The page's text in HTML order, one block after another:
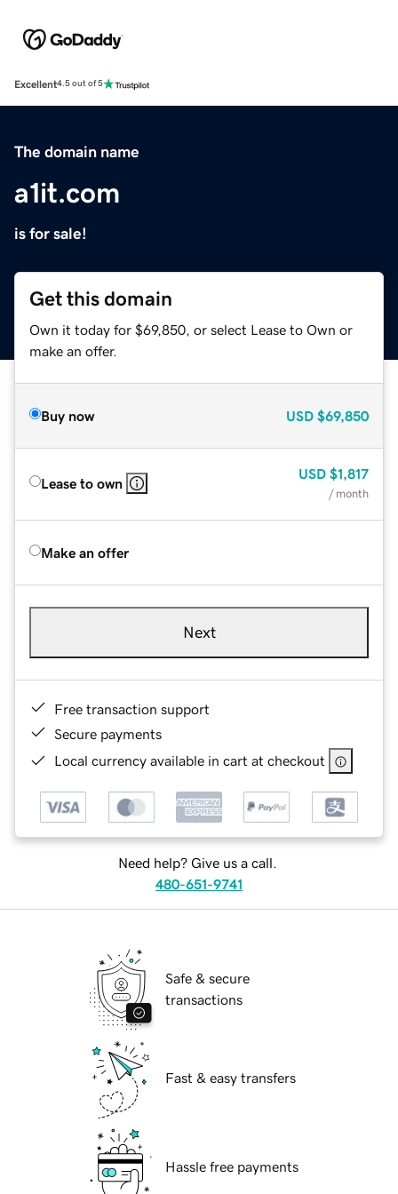
Excellent4.5 out of 5
The domain name
a1it.com
is for sale!
Get this domain
Own it today for $69,850, or select Lease to Own or
make an offer.
Buy now USD $69,850
Lease to own
USD $1,817
/ month
Make an offer
Next
Free transaction support
Secure payments
Local currency available in cart at checkout
Need help? Give us a call.
480-651-9741
Safe & secure
transactions
Fast & easy transfers
Hassle free payments